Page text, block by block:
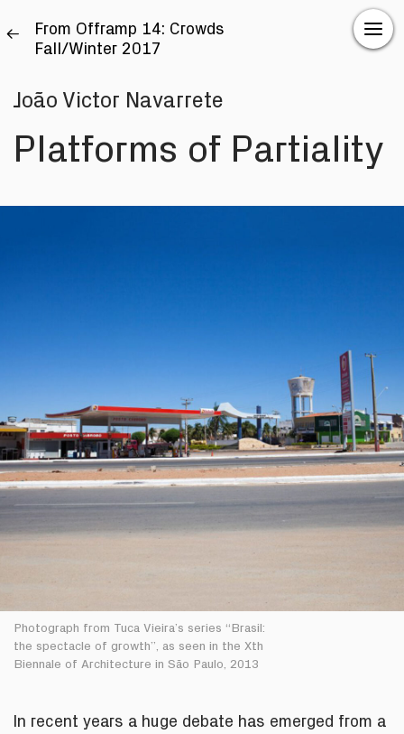
From Offramp 14: Crowds
Fall/Winter 2017
João Victor Navarrete
Platforms of Partiality
Photograph from Tuca Vieira’s series “Brasil:
the spectacle of growth”, as seen in the Xth
Biennale of Architecture in São Paulo, 2013
In recent years a huge debate has emerged from a